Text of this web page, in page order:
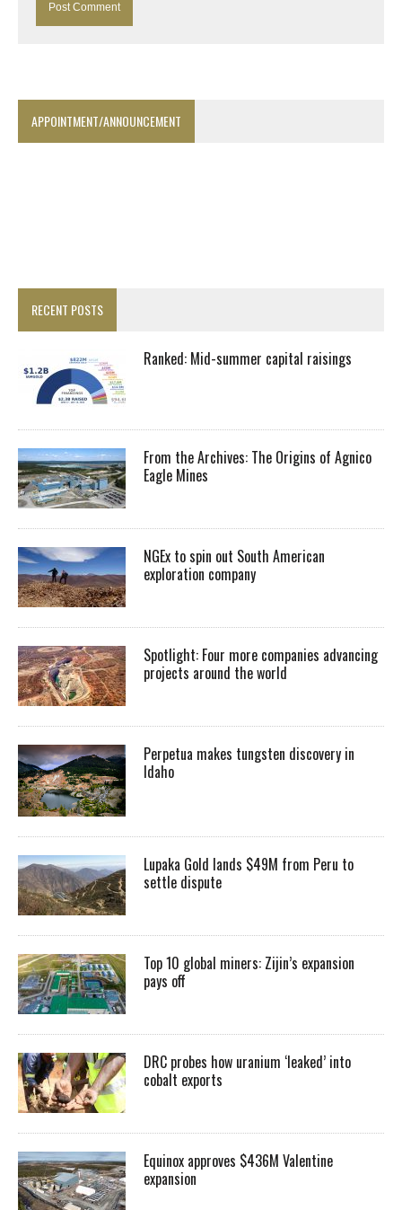
APPOINTMENT/ANNOUNCEMENT
RECENT POSTS
Ranked: Mid-summer capital raisings
From the Archives: The Origins of Agnico
Eagle Mines
NGEx to spin out South American
exploration company
Spotlight: Four more companies advancing
projects around the world
Perpetua makes tungsten discovery in
Idaho
Lupaka Gold lands $49M from Peru to
settle dispute
Top 10 global miners: Zijin’s expansion
pays off
DRC probes how uranium ‘leaked’ into
cobalt exports
Equinox approves $436M Valentine
expansion